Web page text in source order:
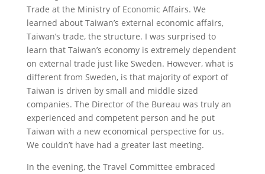
Trade at the Ministry of Economic Affairs. We
learned about Taiwan’s external economic affairs,
Taiwan’s trade, the structure. I was surprised to
learn that Taiwan’s economy is extremely dependent
on external trade just like Sweden. However, what is
different from Sweden, is that majority of export of
Taiwan is driven by small and middle sized
companies. The Director of the Bureau was truly an
experienced and competent person and he put
Taiwan with a new economical perspective for us.
We couldn’t have had a greater last meeting.
In the evening, the Travel Committee embraced